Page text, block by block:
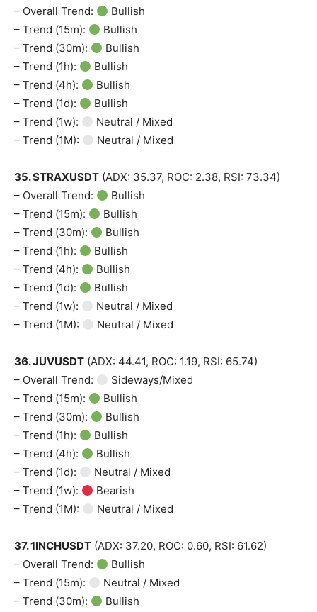
– Overall Trend:
Bullish
– Trend (15m):
Bullish
– Trend (30m):
Bullish
– Trend (1h):
Bullish
– Trend (4h):
Bullish
– Trend (1d):
Bullish
– Trend (1w):
Neutral / Mixed
– Trend (1M):
Neutral / Mixed
35. STRAXUSDT (ADX: 35.37, ROC: 2.38, RSI: 73.34)
– Overall Trend:
Bullish
– Trend (15m):
Bullish
– Trend (30m):
Bullish
– Trend (1h):
Bullish
– Trend (4h):
Bullish
– Trend (1d):
Bullish
– Trend (1w):
Neutral / Mixed
– Trend (1M):
Neutral / Mixed
36. JUVUSDT (ADX: 44.41, ROC: 1.19, RSI: 65.74)
– Overall Trend:
Sideways/Mixed
– Trend (15m):
Bullish
– Trend (30m):
Bullish
– Trend (1h):
Bullish
– Trend (4h):
Bullish
– Trend (1d):
Neutral / Mixed
– Trend (1w):
Bearish
– Trend (1M):
Neutral / Mixed
37. 1INCHUSDT (ADX: 37.20, ROC: 0.60, RSI: 61.62)
– Overall Trend:
Bullish
– Trend (15m):
Neutral / Mixed
– Trend (30m):
Bullish